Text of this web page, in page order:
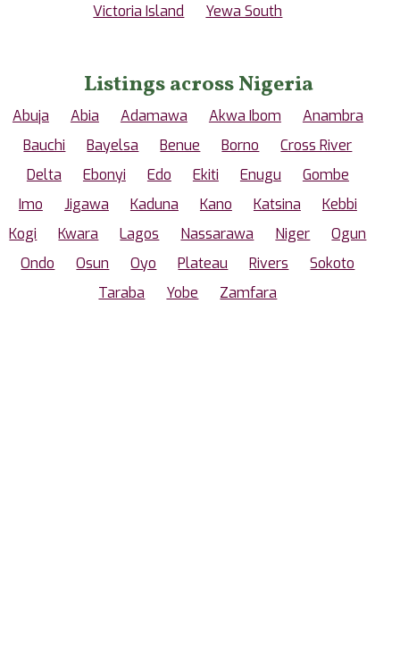
Victoria Island
Yewa South
Listings across Nigeria
Abuja Abia Adamawa Akwa Ibom
Anambra
Bauchi
Bayelsa Benue Borno
Cross River
Delta
Ebonyi Edo Ekiti Enugu
Gombe
Imo
Jigawa Kaduna Kano Katsina
Kebbi
Kogi
Kwara Lagos Nassarawa Niger
Ogun
Ondo
Osun Oyo Plateau Rivers
Sokoto
Taraba
Yobe Zamfara